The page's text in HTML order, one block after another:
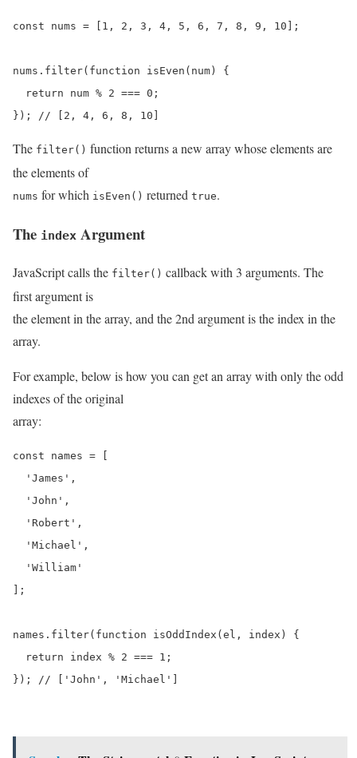
const nums = [1, 2, 3, 4, 5, 6, 7, 8, 9, 10];
nums.filter(function isEven(num) {
  return num % 2 === 0;
}); // [2, 4, 6, 8, 10]
The filter() function returns a new array whose elements are
the elements of
nums for which isEven() returned true.
The index Argument
JavaScript calls the filter() callback with 3 arguments. The
first argument is
the element in the array, and the 2nd argument is the index in the
array.
For example, below is how you can get an array with only the odd
indexes of the original
array:
const names = [
  'James',
  'John',
  'Robert',
  'Michael',
  'William'
];
names.filter(function isOddIndex(el, index) {
  return index % 2 === 1;
}); // ['John', 'Michael']